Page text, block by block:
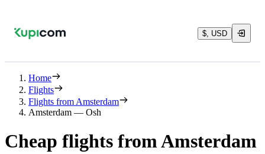
$, USD
Home
Flights
Flights from Amsterdam
Amsterdam — Osh
Cheap flights from Amsterdam